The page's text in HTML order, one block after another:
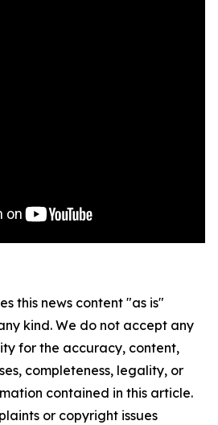
this news content "as is"
kind. We do not accept any
for the accuracy, content,
completeness, legality, or
contained in this article.
or copyright issues